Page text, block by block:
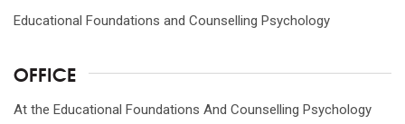
Educational Foundations and Counselling Psychology
OFFICE
At the Educational Foundations And Counselling Psychology